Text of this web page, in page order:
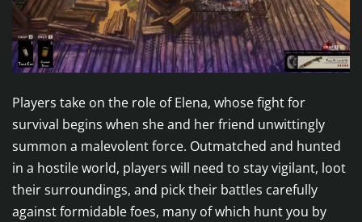
Players take on the role of Elena, whose fight for
survival begins when she and her friend unwittingly
summon a malevolent force. Outmatched and hunted
in a hostile world, players will need to stay vigilant, loot
their surroundings, and pick their battles carefully
against formidable foes, many of which hunt you by